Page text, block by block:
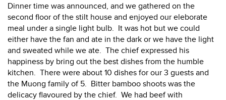
Dinner time was announced, and we gathered on the
second floor of the stilt house and enjoyed our eleborate
meal under a single light bulb. It was hot but we could
either have the fan and ate in the dark or we have the light
and sweated while we ate. The chief expressed his
happiness by bring out the best dishes from the humble
kitchen. There were about 10 dishes for our 3 guests and
the Muong family of 5. Bitter bamboo shoots was the
delicacy flavoured by the chief. We had beef with